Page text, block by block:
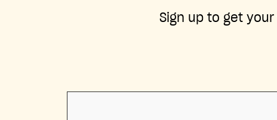
Sign up to get your